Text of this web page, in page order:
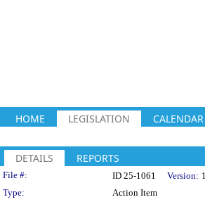
HOME LEGISLATION CALENDAR
DETAILS REPORTS
Legislation Details
File #: ID 25-1061 Version: 1
Type:
Action Item